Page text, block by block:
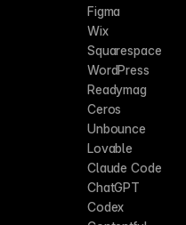
Figma
Wix
Squarespace
WordPress
Readymag
Ceros
Unbounce
Lovable
Claude Code
ChatGPT
Codex